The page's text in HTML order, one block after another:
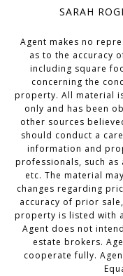
SARAH
Agent makes no
as to the accuracy
including square
concerning the
property. All material
only and has been
other sources
should conduct a
information and
professionals, such
etc. The material
changes regarding
accuracy of prior
property is listed with
Agent does not
estate brokers.
cooperate fully.